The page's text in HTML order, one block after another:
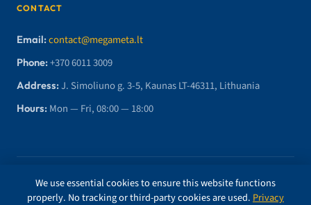
CONTACT
Email:contact@megameta.lt
Phone:+370 6011 3009
Address:J. Simoliuno g. 3-5, Kaunas LT-46311, Lithuania
Hours: Mon — Fri, 08:00 — 18:00
© 2026 MegaMETA, MB. All rights reserved.
We use essential cookies to ensure this website functions
properly. No tracking or third-party cookies are used. Privacy